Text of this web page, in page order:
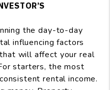
the day-to-day
influencing factors
will affect your real
starters, the most
rental income.